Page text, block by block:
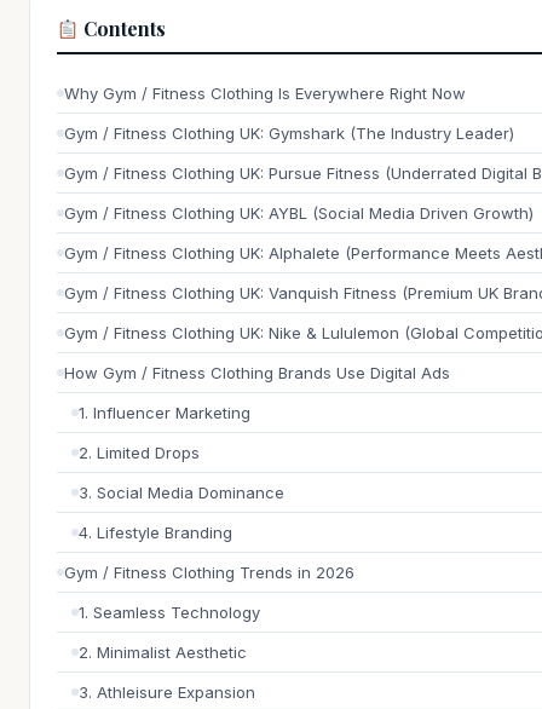
Contents
Why Gym / Fitness Clothing Is Everywhere Right Now
Gym / Fitness Clothing UK: Gymshark (The Industry Leader)
Gym / Fitness Clothing UK: Pursue Fitness (Underrated Digital
Gym / Fitness Clothing UK: AYBL (Social Media Driven Growth)
Gym / Fitness Clothing UK: Alphalete (Performance Meets
Gym / Fitness Clothing UK: Vanquish Fitness (Premium UK
Gym / Fitness Clothing UK: Nike & Lululemon (Global
How Gym / Fitness Clothing Brands Use Digital Ads
1. Influencer Marketing
2. Limited Drops
3. Social Media Dominance
4. Lifestyle Branding
Gym / Fitness Clothing Trends in 2026
1. Seamless Technology
2. Minimalist Aesthetic
3. Athleisure Expansion